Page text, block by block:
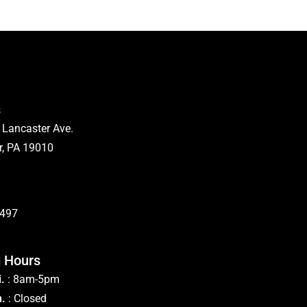
Ave.
PA 19010
Hours
: 8am-5pm
: Closed